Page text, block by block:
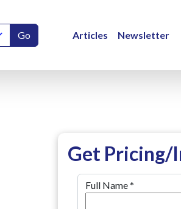
Go Articles Newsletter
Get Pricing/
Full Name*